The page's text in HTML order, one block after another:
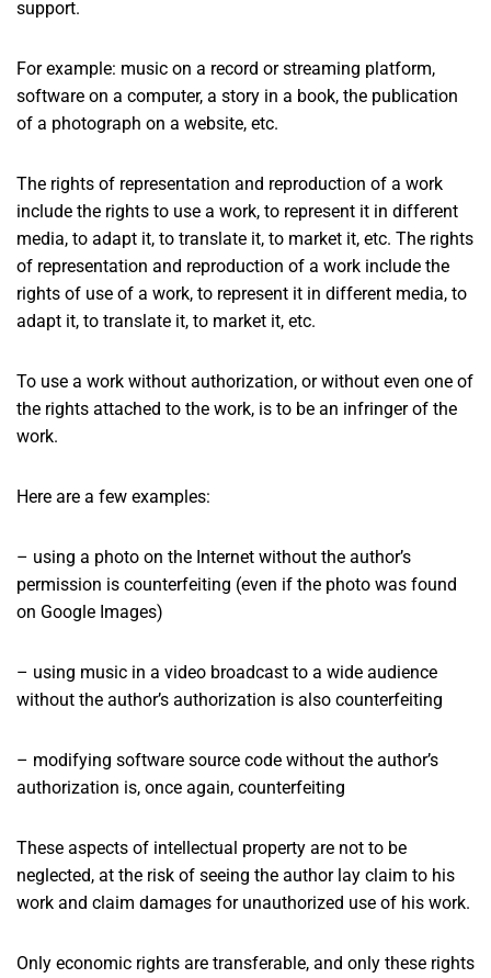
support.
For example: music on a record or streaming platform,
software on a computer, a story in a book, the publication
of a photograph on a website, etc.
The rights of representation and reproduction of a work
include the rights to use a work, to represent it in different
media, to adapt it, to translate it, to market it, etc. The rights
of representation and reproduction of a work include the
rights of use of a work, to represent it in different media, to
adapt it, to translate it, to market it, etc.
To use a work without authorization, or without even one of
the rights attached to the work, is to be an infringer of the
work.
Here are a few examples:
– using a photo on the Internet without the author’s
permission is counterfeiting (even if the photo was found
on Google Images)
– using music in a video broadcast to a wide audience
without the author’s authorization is also counterfeiting
– modifying software source code without the author’s
authorization is, once again, counterfeiting
These aspects of intellectual property are not to be
neglected, at the risk of seeing the author lay claim to his
work and claim damages for unauthorized use of his work.
Only economic rights are transferable, and only these rights